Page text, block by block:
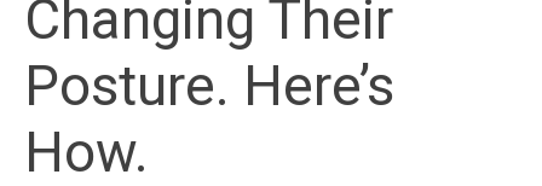
Changing Their
Posture. Here’s
How.